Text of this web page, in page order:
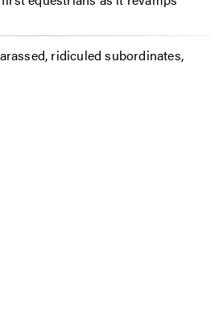
ridiculed subordinates,